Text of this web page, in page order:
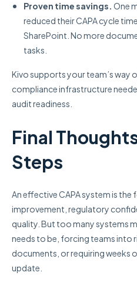
Proven time savings. One
reduced their CAPA cycle
SharePoint. No more
tasks.
Kivo supports your team’s way
compliance infrastructure
audit readiness.
Final
Steps
An effective CAPA system is
improvement, regulatory
quality. But too many systems
needs to be, forcing teams into
documents, or requiring weeks
update.